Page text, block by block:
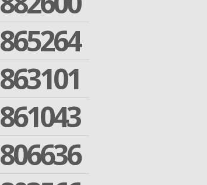
865264
863101
861043
806636